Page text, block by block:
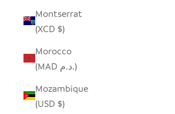
Montserrat
(XCD $)
Morocco
(MAD د.م.)
Mozambique
(USD $)